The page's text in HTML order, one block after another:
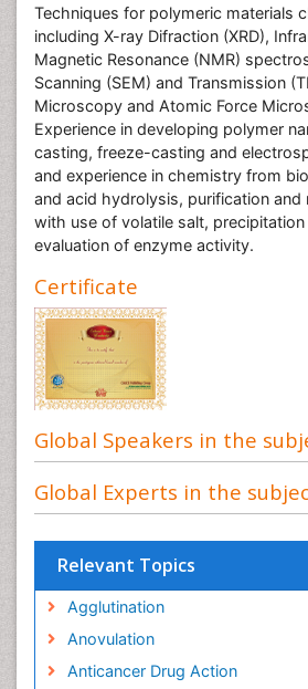
Techniques for polymeric materials
including X-ray Difraction (XRD),
Magnetic Resonance (NMR)
Scanning (SEM) and Transmission
Microscopy and Atomic Force
Experience in developing polymer
casting, freeze-casting and
and experience in chemistry from
and acid hydrolysis, purification
with use of volatile salt,
evaluation of enzyme activity.
Certificate
Global Speakers in the
Global Experts in the
Relevant Topics
Agglutination
Anovulation
Anticancer Drug Action